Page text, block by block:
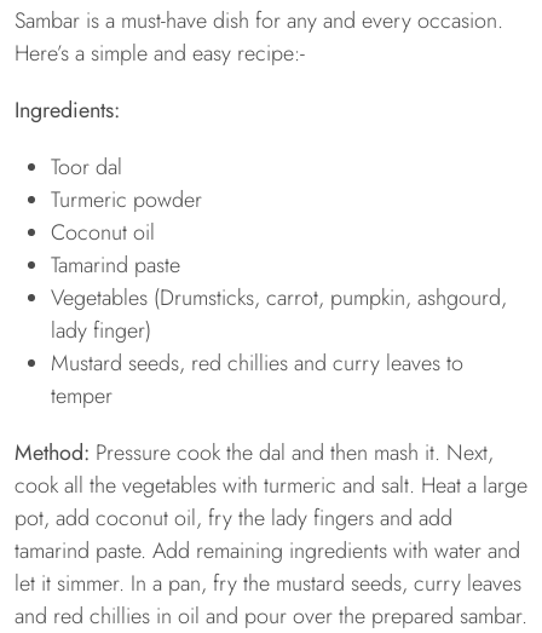
Sambar is a must-have dish for any and every occasion.
Here’s a simple and easy recipe:-
Ingredients:
Toor dal
Turmeric powder
Coconut oil
Tamarind paste
Vegetables (Drumsticks, carrot, pumpkin, ashgourd,
lady finger)
Mustard seeds, red chillies and curry leaves to
temper
Method: Pressure cook the dal and then mash it. Next,
cook all the vegetables with turmeric and salt. Heat a large
pot, add coconut oil, fry the lady fingers and add
tamarind paste. Add remaining ingredients with water and
let it simmer. In a pan, fry the mustard seeds, curry leaves
and red chillies in oil and pour over the prepared sambar.